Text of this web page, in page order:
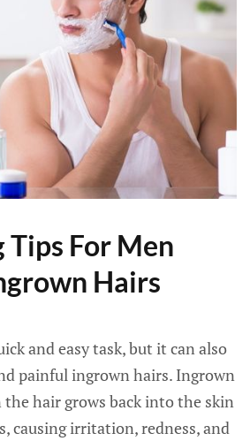
Tips For Men
Hairs
and easy task, but it can also
painful ingrown hairs. Ingrown
hair grows back into the skin
causing irritation, redness, and